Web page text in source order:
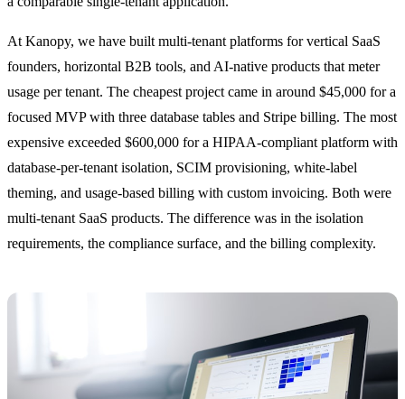
At Kanopy, we have built multi-tenant platforms for vertical SaaS
founders, horizontal B2B tools, and AI-native products that meter
usage per tenant. The cheapest project came in around $45,000 for a
focused MVP with three database tables and Stripe billing. The most
expensive exceeded $600,000 for a HIPAA-compliant platform with
database-per-tenant isolation, SCIM provisioning, white-label
theming, and usage-based billing with custom invoicing. Both were
multi-tenant SaaS products. The difference was in the isolation
requirements, the compliance surface, and the billing complexity.